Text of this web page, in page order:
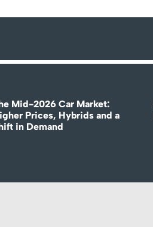
Mid-2026 Car Market:
Prices, Hybrids and a
in Demand